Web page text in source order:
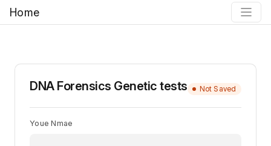
Home
DNA Forensics Genetic tests Not Saved
Youe Nmae